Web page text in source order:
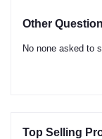
Other
No none asked to
Top Selling